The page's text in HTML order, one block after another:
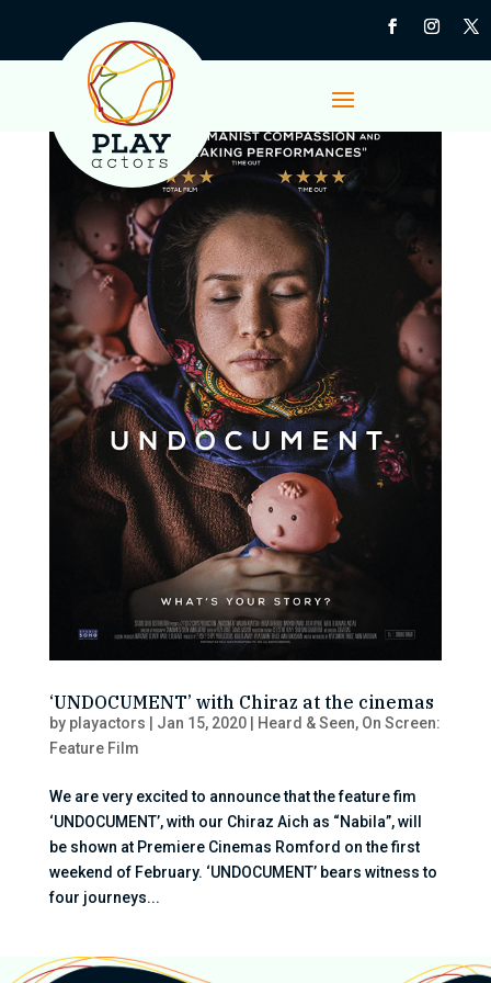
‘UNDOCUMENT’ with Chiraz at the cinemas
by playactors Jan 15, 2020| Heard & Seen, On Screen:
Feature Film
We are very excited to announce that the feature fim
‘UNDOCUMENT’, with our Chiraz Aich as “Nabila”, will
be shown at Premiere Cinemas Romford on the first
weekend of February. ‘UNDOCUMENT’ bears witness to
four journeys...